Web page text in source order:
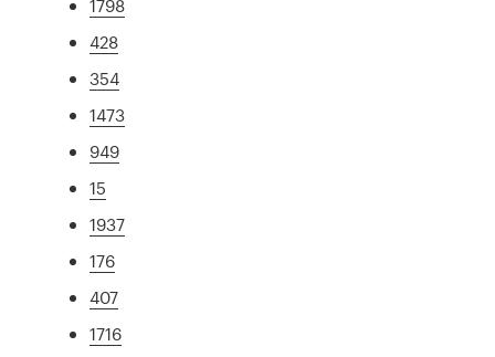
1798
428
354
1473
949
15
1937
176
407
1716